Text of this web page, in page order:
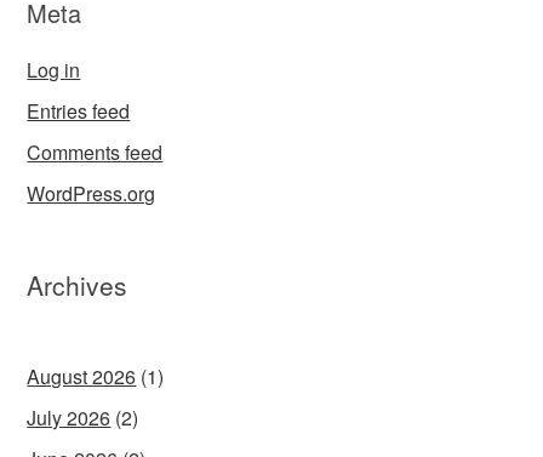
Meta
Log in
Entries feed
Comments feed
WordPress.org
Archives
August 2026 (1)
July 2026 (2)